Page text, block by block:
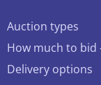
Auction types
How much to bid
Delivery options